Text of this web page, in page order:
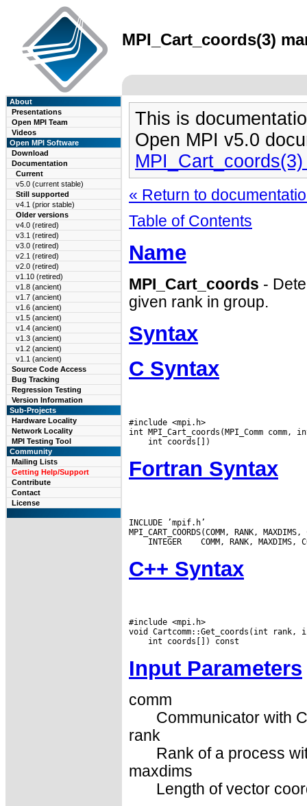
MPI_Cart_coords(3)
About
Presentations
Open MPI Team
Videos
Open MPI Software
Download
Documentation
Current
v5.0 (current stable)
Still supported
v4.1 (prior stable)
Older versions
v4.0 (retired)
v3.1 (retired)
v3.0 (retired)
v2.1 (retired)
v2.0 (retired)
v1.10 (retired)
v1.8 (ancient)
v1.7 (ancient)
v1.6 (ancient)
v1.5 (ancient)
v1.4 (ancient)
v1.3 (ancient)
v1.2 (ancient)
v1.1 (ancient)
Source Code Access
Bug Tracking
Regression Testing
Version Information
Sub-Projects
Hardware Locality
Network Locality
MPI Testing Tool
Community
Mailing Lists
Getting Help/Support
Contribute
Contact
License
This is
Open MPI v5.0
« Return to
Table of Contents
Name
MPI_Cart_coords -
given rank in group.
Syntax
C Syntax
#include <mpi.h>
Fortran Syntax
INCLUDE ’mpif.h’
INTEGER
C++ Syntax
#include <mpi.h>
Input Parameters
comm
Communicator with
rank
Rank of a process
maxdims
Length of vector